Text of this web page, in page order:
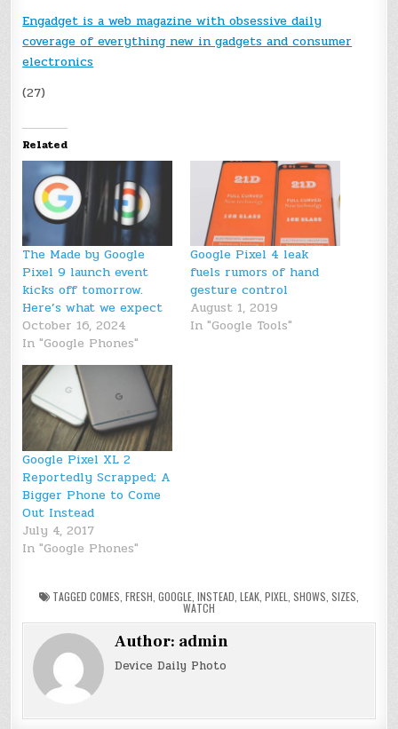
Engadget is a web magazine with obsessive daily
coverage of everything new in gadgets and consumer
electronics
(27)
Related
The Made by Google
Pixel 9 launch event
kicks off tomorrow.
Here’s what we expect
October 16, 2024
In "Google Phones"
Google Pixel 4 leak
fuels rumors of hand
gesture control
August 1, 2019
In "Google Tools"
Google Pixel XL 2
Reportedly Scrapped; A
Bigger Phone to Come
Out Instead
July 4, 2017
In "Google Phones"
TAGGED COMES FRESH GOOGLE INSTEAD LEAK PIXEL SHOWS SIZES
WATCH
Author: admin
Device Daily Photo